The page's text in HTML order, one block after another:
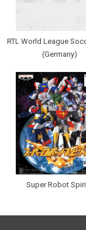
RTL World League
(Germany)
Super Robot